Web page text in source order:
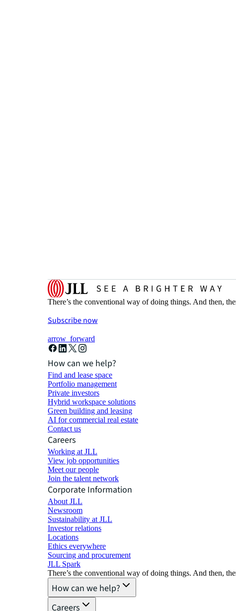
There’s the conventional way of doing things. And then,
Subscribe now
arrow_forward
How can we help?
Find and lease space
Portfolio management
Private investors
Hybrid workspace solutions
Green building and leasing
AI for commercial real estate
Contact us
Careers
Working at JLL
View job opportunities
Meet our people
Join the talent network
Corporate Information
About JLL
Newsroom
Sustainability at JLL
Investor relations
Locations
Ethics everywhere
Sourcing and procurement
JLL Spark
There’s the conventional way of doing things. And then,
How can we help?
Careers